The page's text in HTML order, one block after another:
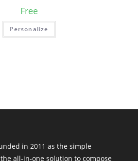
Free
Personalize
in 2011 as the simple
all-in-one solution to compose